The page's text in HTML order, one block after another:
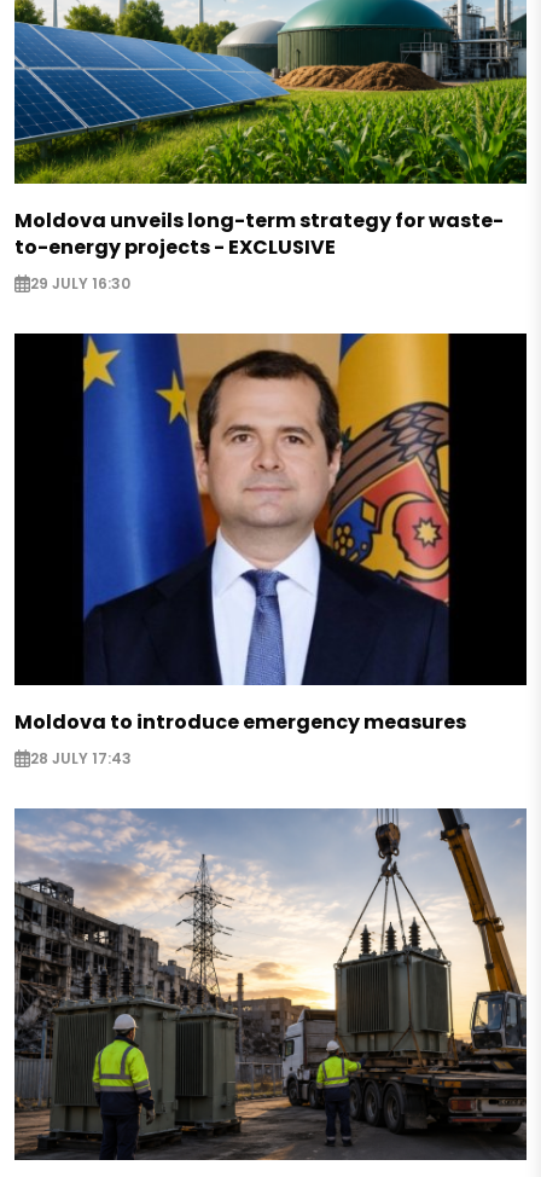
Moldova unveils long-term strategy for waste-
to-energy projects - EXCLUSIVE
29 JULY 16:30
Moldova to introduce emergency measures
28 JULY 17:43